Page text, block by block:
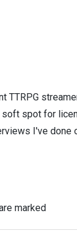
TTRPG
spot for
I've done
marked